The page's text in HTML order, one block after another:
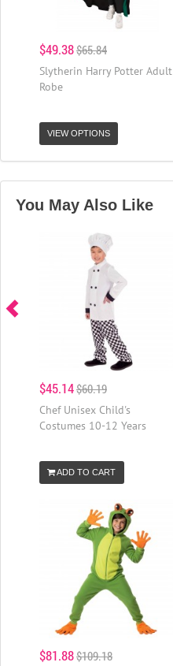
$49.38$65.84
Slytherin Harry Potter Adult
Robe
VIEW OPTIONS
You May Also Like
$45.14$60.19
Chef Unisex Child's
Costumes 10-12 Years
ADD TO CART
$81.88$109.18